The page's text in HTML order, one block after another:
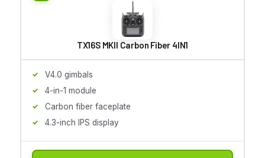
TX16S MKII Carbon Fiber 4IN1
V4.0 gimbals
4-in-1 module
Carbon fiber faceplate
4.3-inch IPS display